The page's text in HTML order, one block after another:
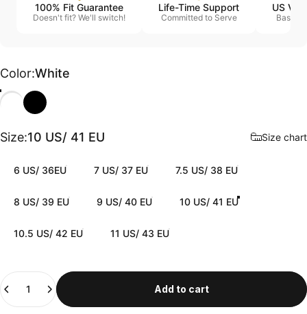
100% Fit Guarantee
Doesn't fit? We'll switch!
Life-Time Support
Committed to Serve
US
Based
Color
Color:White
WhiteBlack
Size
Size:10 US/ 41 EU Size chart
6 US/ 36EU 7 US/ 37 EU 7.5 US/ 38 EU
8 US/ 39 EU 9 US/ 40 EU 10 US/ 41 EU
10.5 US/ 42 EU 11 US/ 43 EU
Quantity
Add to cart